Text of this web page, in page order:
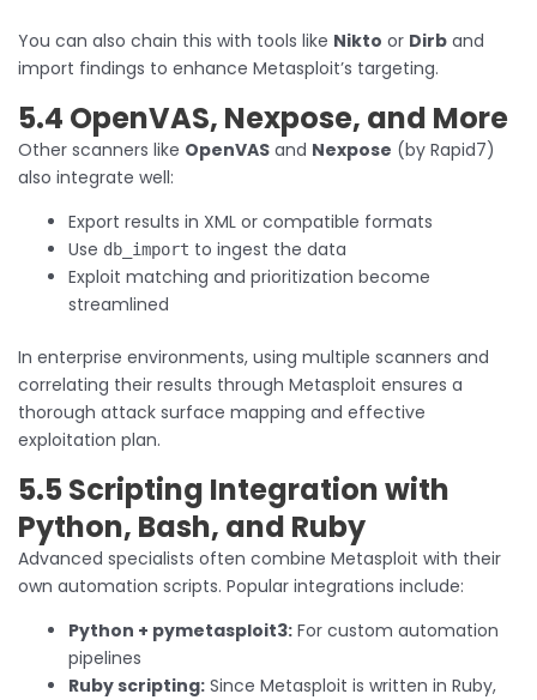
You can also chain this with tools like Nikto or Dirb and
import findings to enhance Metasploit’s targeting.
5.4 OpenVAS, Nexpose, and More
Other scanners like OpenVAS and Nexpose (by Rapid7)
also integrate well:
Export results in XML or compatible formats
Use db_import to ingest the data
Exploit matching and prioritization become
streamlined
In enterprise environments, using multiple scanners and
correlating their results through Metasploit ensures a
thorough attack surface mapping and effective
exploitation plan.
5.5 Scripting Integration with
Python, Bash, and Ruby
Advanced specialists often combine Metasploit with their
own automation scripts. Popular integrations include:
Python + pymetasploit3: For custom automation
pipelines
Ruby scripting: Since Metasploit is written in Ruby,